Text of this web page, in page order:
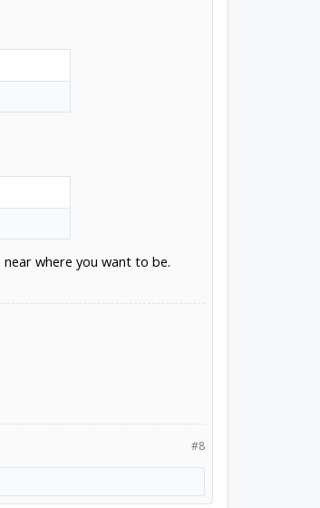
where you want to be.
#8